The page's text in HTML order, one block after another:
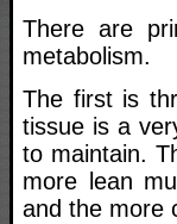
There are
metabolism.
The first is
tissue is a
to maintain.
more lean
and the more